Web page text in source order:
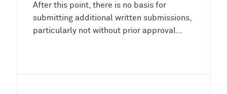
After this point, there is no basis for
submitting additional written submissions,
particularly not without prior approval…